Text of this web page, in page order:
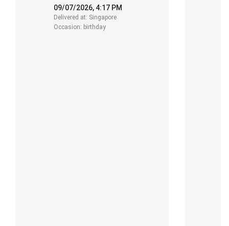
09/07/2026, 4:17 PM
Delivered at: Singapore
Occasion: birthday